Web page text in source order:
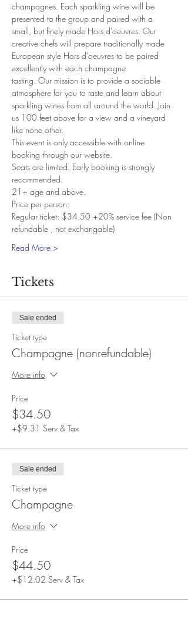
champagnes. Each sparkling wine will be
presented to the group and paired with a
small, but finely made Hors d'oeuvres. Our
creative chefs will prepare traditionally made
European style Hors d'oeuvres to be paired
excellently with each champagne
tasting. Our mission is to provide a sociable
atmosphere for you to taste and learn about
sparkling wines from all around the world. Join
us 100 feet above for a view and a vineyard
like none other.
This event is only accessible with online
booking through our website.
Seats are limited. Early booking is strongly
recommended.
21+ age and above.
Price per person:
Regular ticket: $34.50 +20% service fee (Non
refundable , not exchangable)
Read More >
Tickets
Sale ended
Ticket type
Champagne (nonrefundable)
More info
Price
$34.50
+$9.31 Serv & Tax
Sale ended
Ticket type
Champagne
More info
Price
$44.50
+$12.02 Serv & Tax